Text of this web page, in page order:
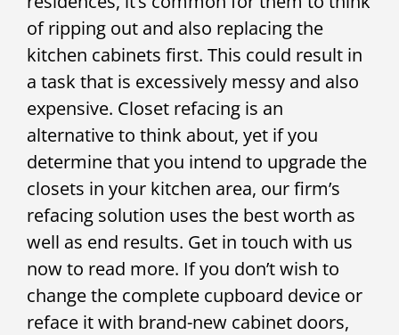
of ripping out and also replacing the
kitchen cabinets first. This could result in
a task that is excessively messy and also
expensive. Closet refacing is an
alternative to think about, yet if you
determine that you intend to upgrade the
closets in your kitchen area, our firm’s
refacing solution uses the best worth as
well as end results. Get in touch with us
now to read more. If you don’t wish to
change the complete cupboard device or
reface it with brand-new cabinet doors,